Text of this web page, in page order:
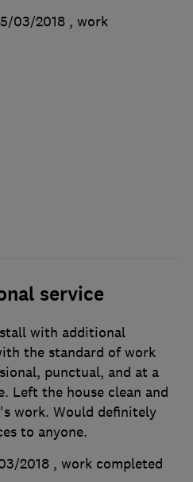
03/2018 , work
service
with additional
the standard of work
punctual, and at a
Left the house clean and
work. Would definitely
to anyone.
2018 , work completed